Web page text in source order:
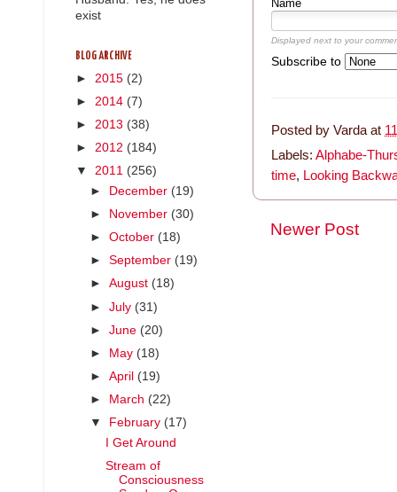
Name
Displayed next to your
Subscribe to
Posted by Varda at
Labels: Alphabe-
time, Looking
Newer Post
exist
BLOG ARCHIVE
► 2015 (2)
► 2014 (7)
► 2013 (38)
► 2012 (184)
▼ 2011 (256)
►
December (19)
►
November (30)
►October (18)
►September (19)
►August (18)
►July (31)
►June (20)
►
May (18)
►April (19)
►
March (22)
▼
February (17)
I Get Around
Stream of
Consciousness